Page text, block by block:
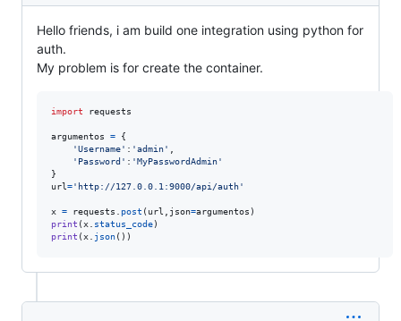
Hello friends, i am build one integration using python for
auth.
My problem is for create the container.
import requests
argumentos = {
'Username' : 'admin' ,
'Password' : 'MyPasswordAdmin'
url='http://127.0.0.1:9000/api/auth'
x = requests . post ( url , json=argumentos
print (x. status_code
print (x. json())